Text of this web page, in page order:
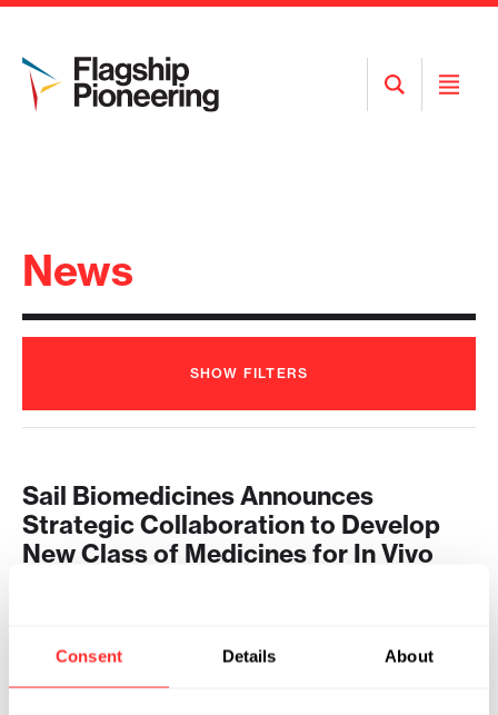
Consent Details About
Open
Search
Open
News
SHOW FILTERS
Sail Biomedicines Announces
Strategic Collaboration to Develop
New Class of Medicines for In Vivo
SAIL BIOMEDICINES 07.29.2026